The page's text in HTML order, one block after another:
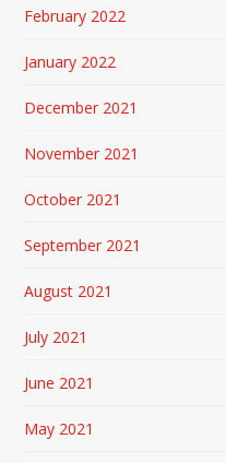
February 2022
January 2022
December 2021
November 2021
October 2021
September 2021
August 2021
July 2021
June 2021
May 2021